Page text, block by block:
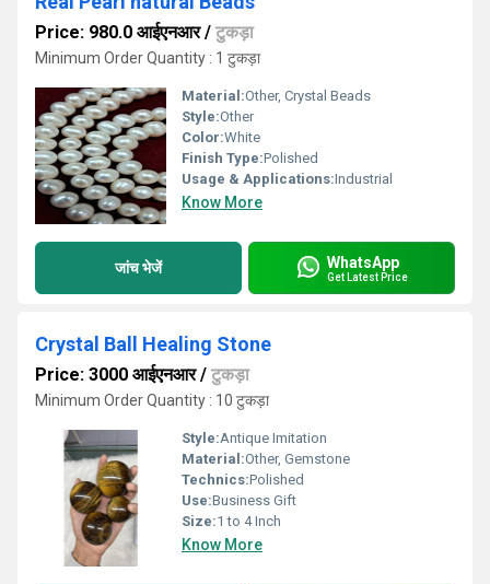
Price: 980.0 आईएनआर/ टुकड़ा
Minimum Order Quantity : 1 टुकड़ा
Material:Other, Crystal Beads
Style:Other
Color:White
Finish Type:Polished
Usage & Applications:Industrial
Know More
जांच भेजें WhatsApp
Get Latest Price
Crystal Ball Healing Stone
Price: 3000 आईएनआर/ टुकड़ा
Minimum Order Quantity : 10 टुकड़ा
Style:Antique Imitation
Material:Other, Gemstone
Technics:Polished
Use:Business Gift
Size:1 to 4 Inch
Know More